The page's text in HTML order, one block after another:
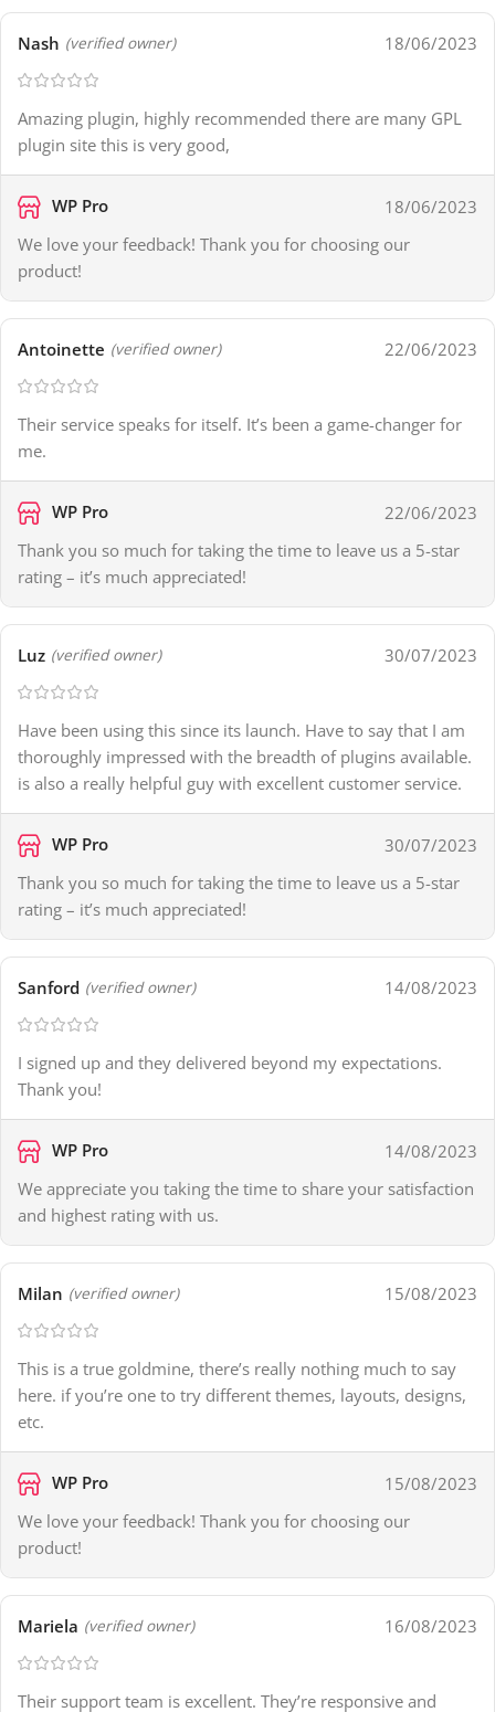
Nash (verified owner) 18/06/2023
Amazing plugin, highly recommended there are many GPL
plugin site this is very good,
WP Pro
18/06/2023
We love your feedback! Thank you for choosing our
product!
Antoinette (verified owner) 22/06/2023
Their service speaks for itself. It’s been a game-changer for
me.
WP Pro
22/06/2023
Thank you so much for taking the time to leave us a 5-star
rating – it’s much appreciated!
Luz (verified owner) 30/07/2023
Have been using this since its launch. Have to say that I am
thoroughly impressed with the breadth of plugins available.
is also a really helpful guy with excellent customer service.
WP Pro
30/07/2023
Thank you so much for taking the time to leave us a 5-star
rating – it’s much appreciated!
Sanford (verified owner) 14/08/2023
I signed up and they delivered beyond my expectations.
Thank you!
WP Pro
14/08/2023
We appreciate you taking the time to share your satisfaction
and highest rating with us.
Milan (verified owner) 15/08/2023
This is a true goldmine, there’s really nothing much to say
here. if you’re one to try different themes, layouts, designs,
etc.
WP Pro
15/08/2023
We love your feedback! Thank you for choosing our
product!
Mariela (verified owner) 16/08/2023
Their support team is excellent. They’re responsive and